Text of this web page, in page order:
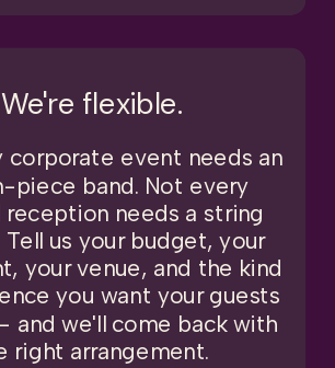
corporate event needs an
piece band. Not every
needs a string
us your budget, your
your venue, and the kind
you want your guests
and we'll come back with
right arrangement.
We're flexible.